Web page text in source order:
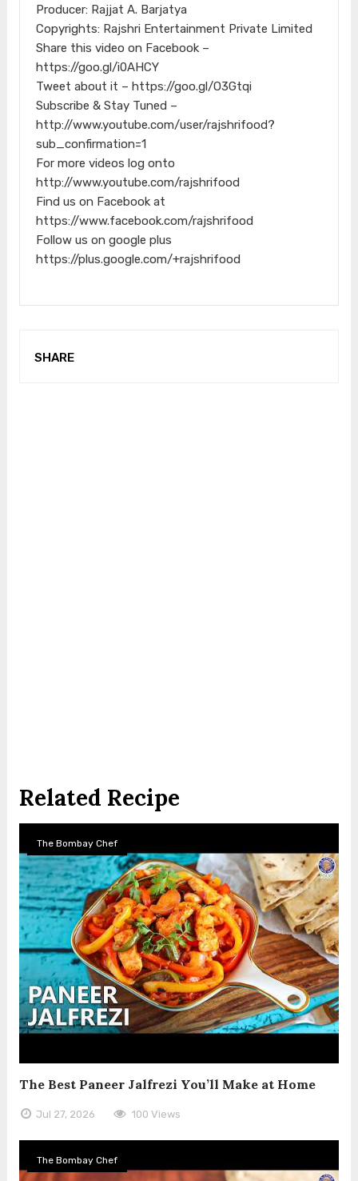
Producer: Rajjat A. Barjatya
Copyrights: Rajshri Entertainment Private Limited
Share this video on Facebook –
https://goo.gl/i0AHCY
Tweet about it – https://goo.gl/O3Gtqi
Subscribe & Stay Tuned –
http://www.youtube.com/user/rajshrifood?
sub_confirmation=1
For more videos log onto
http://www.youtube.com/rajshrifood
Find us on Facebook at
https://www.facebook.com/rajshrifood
Follow us on google plus
https://plus.google.com/+rajshrifood
SHARE
Related Recipe
The Bombay Chef
The Best Paneer Jalfrezi You’ll Make at Home
Jul 27, 2026 100 Views
The Bombay Chef